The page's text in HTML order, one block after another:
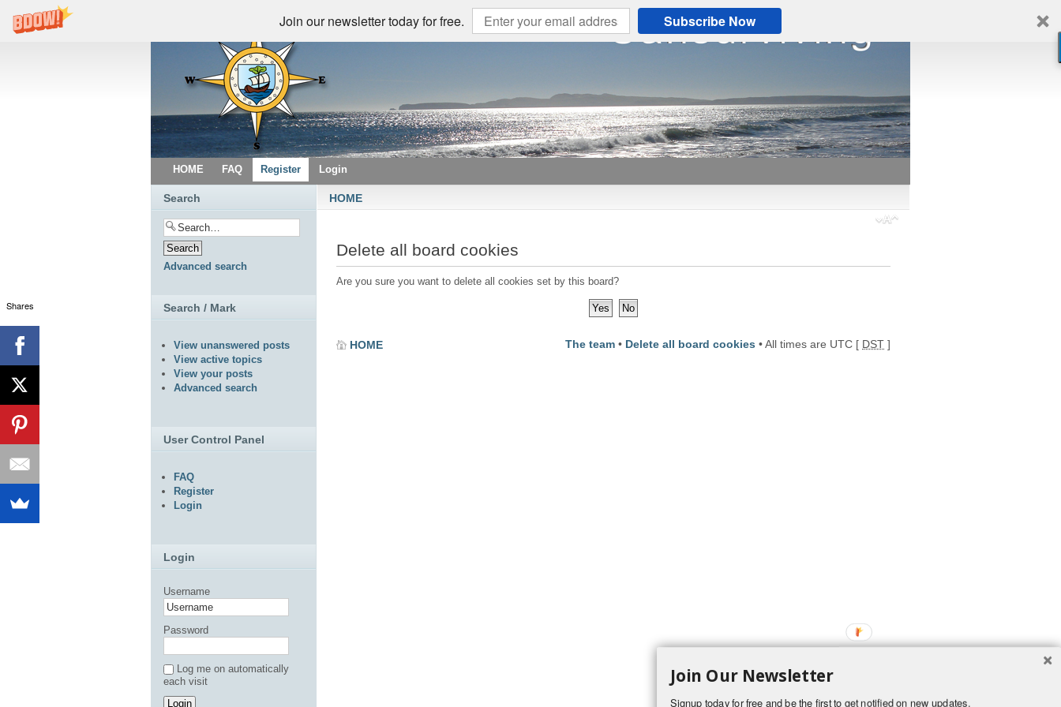
Join our newsletter today for free. Subscribe Now
HOME FAQ Register Login
HOME
Delete all board cookies
Are you sure you want to delete all cookies set by this board?
HOME The team • Delete all board cookies • All times are UTC [ DST ]
Search
Advanced search
Search / Mark
View unanswered posts
View active topics
View your posts
Advanced search
User Control Panel
FAQ
Register
Login
Login
Username
Password
Log me on automatically
each visit
Shares
Join Our Newsletter
Signup today for free and be the first to get notified on new updates.